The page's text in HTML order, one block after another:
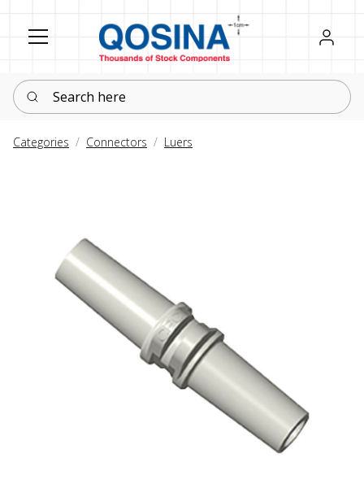
Register
Sign in
Search here
Categories Connectors Luers